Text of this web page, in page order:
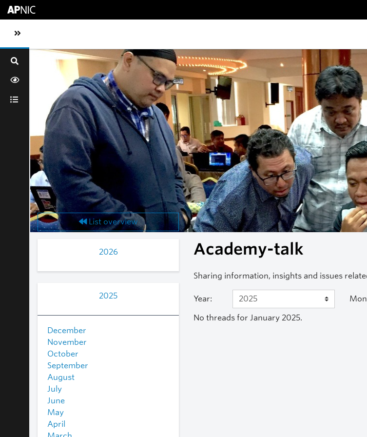
Toggle sidebar navigation
List overview
2026
2025
December
November
October
September
August
July
June
May
April
Academy-talk
Sharing information, insights and issues
Year:
No threads for January 2025.